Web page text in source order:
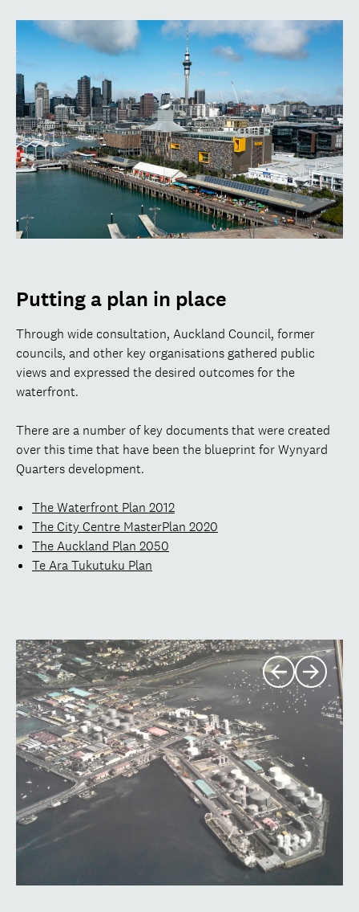
Putting a plan in place
Through wide consultation, Auckland Council, former
councils, and other key organisations gathered public
views and expressed the desired outcomes for the
waterfront.
There are a number of key documents that were created
over this time that have been the blueprint for Wynyard
Quarters development.
The Waterfront Plan 2012
The City Centre MasterPlan 2020
The Auckland Plan 2050
Te Ara Tukutuku Plan
Previous
slide
Next
slide